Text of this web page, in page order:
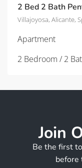
2 Bed 2 Bath
Villajoyosa, Alicante,
Apartment
2 Bedroom / 2
Join
Be the first
before